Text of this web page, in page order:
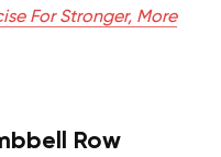
For Stronger, More
Row